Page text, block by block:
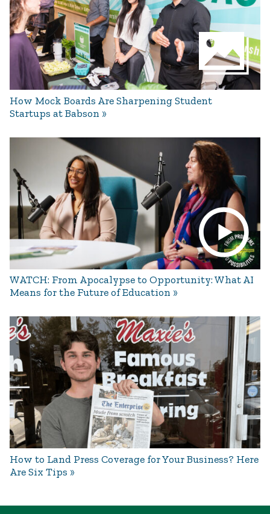
How Mock Boards Are Sharpening Student
Startups at Babson
WATCH: From Apocalypse to Opportunity: What AI
Means for the Future of Education
How to Land Press Coverage for Your Business? Here
Are Six Tips